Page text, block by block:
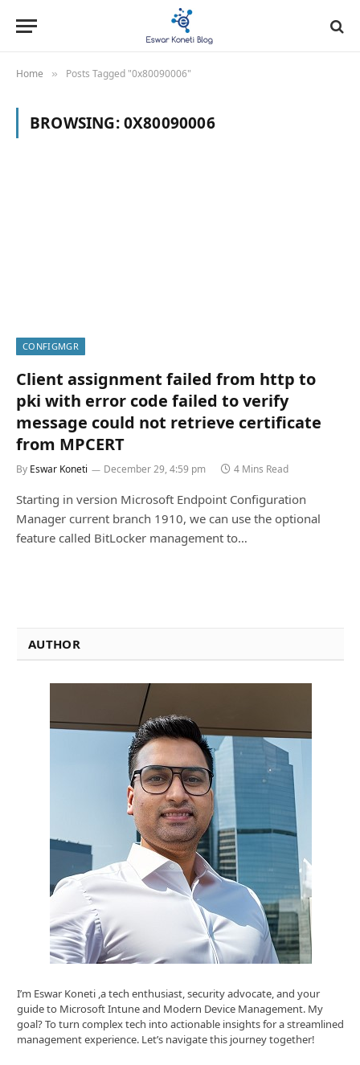
Home » Posts Tagged "0x80090006"
BROWSING:0X80090006
CONFIGMGR
Client assignment failed from http to
pki with error code failed to verify
message could not retrieve certificate
from MPCERT
By Eswar Koneti December 29, 4:59 pm 4 Mins Read
Starting in version Microsoft Endpoint Configuration
Manager current branch 1910, we can use the optional
feature called BitLocker management to…
AUTHOR
I’m Eswar Koneti ,a tech enthusiast, security advocate, and your
guide to Microsoft Intune and Modern Device Management. My
goal? To turn complex tech into actionable insights for a streamlined
management experience. Let’s navigate this journey together!